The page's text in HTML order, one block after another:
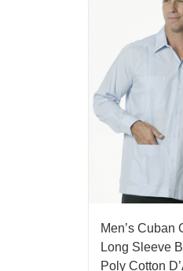
Men’s Cuban
Long Sleeve
Poly Cotton